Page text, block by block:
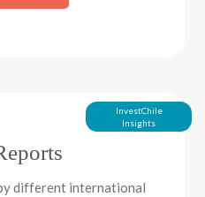
InvestChile
Insights
different international